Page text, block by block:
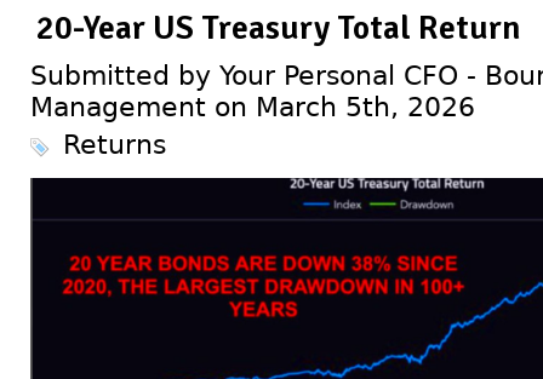
20-Year US Treasury Total Return
Submitted by Your Personal CFO -
Management on March 5th, 2026
Returns